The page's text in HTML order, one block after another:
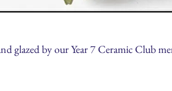
glazed by our Year 7 Ceramic Club